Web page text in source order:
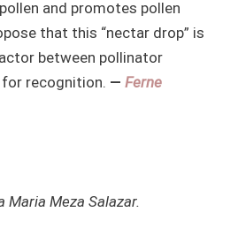
and promotes pollen
that this “nectar drop” is
between pollinator
recognition. — Ferne
Maria Meza Salazar.